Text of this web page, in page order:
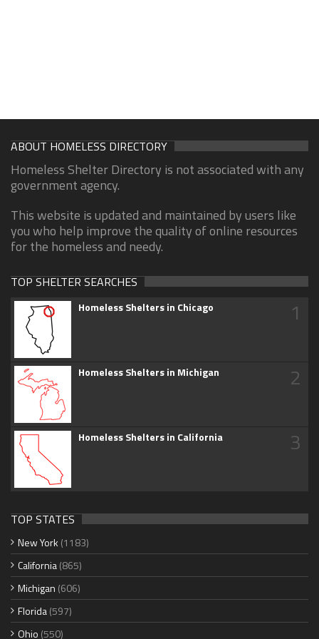
ABOUT HOMELESS DIRECTORY
Homeless Shelter Directory is not associated with any
government agency.
This website is updated and maintained by users like
you who help improve the quality of online resources
for the homeless and needy.
TOP SHELTER SEARCHES
Homeless Shelters in Chicago 1
Homeless Shelters in Michigan 2
Homeless Shelters in California 3
TOP STATES
New York (1183)
California(865)
Michigan (606)
Florida(597)
Ohio (550)